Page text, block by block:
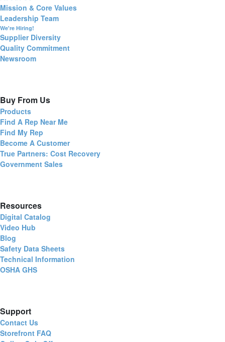
Mission & Core Values
Leadership Team
We're Hiring!
Supplier Diversity
Quality Commitment
Newsroom
Buy From Us
Products
Find A Rep Near Me
Find My Rep
Become A Customer
True Partners: Cost Recovery
Government Sales
Resources
Digital Catalog
Video Hub
Blog
Safety Data Sheets
Technical Information
OSHA GHS
Support
Contact Us
Storefront FAQ